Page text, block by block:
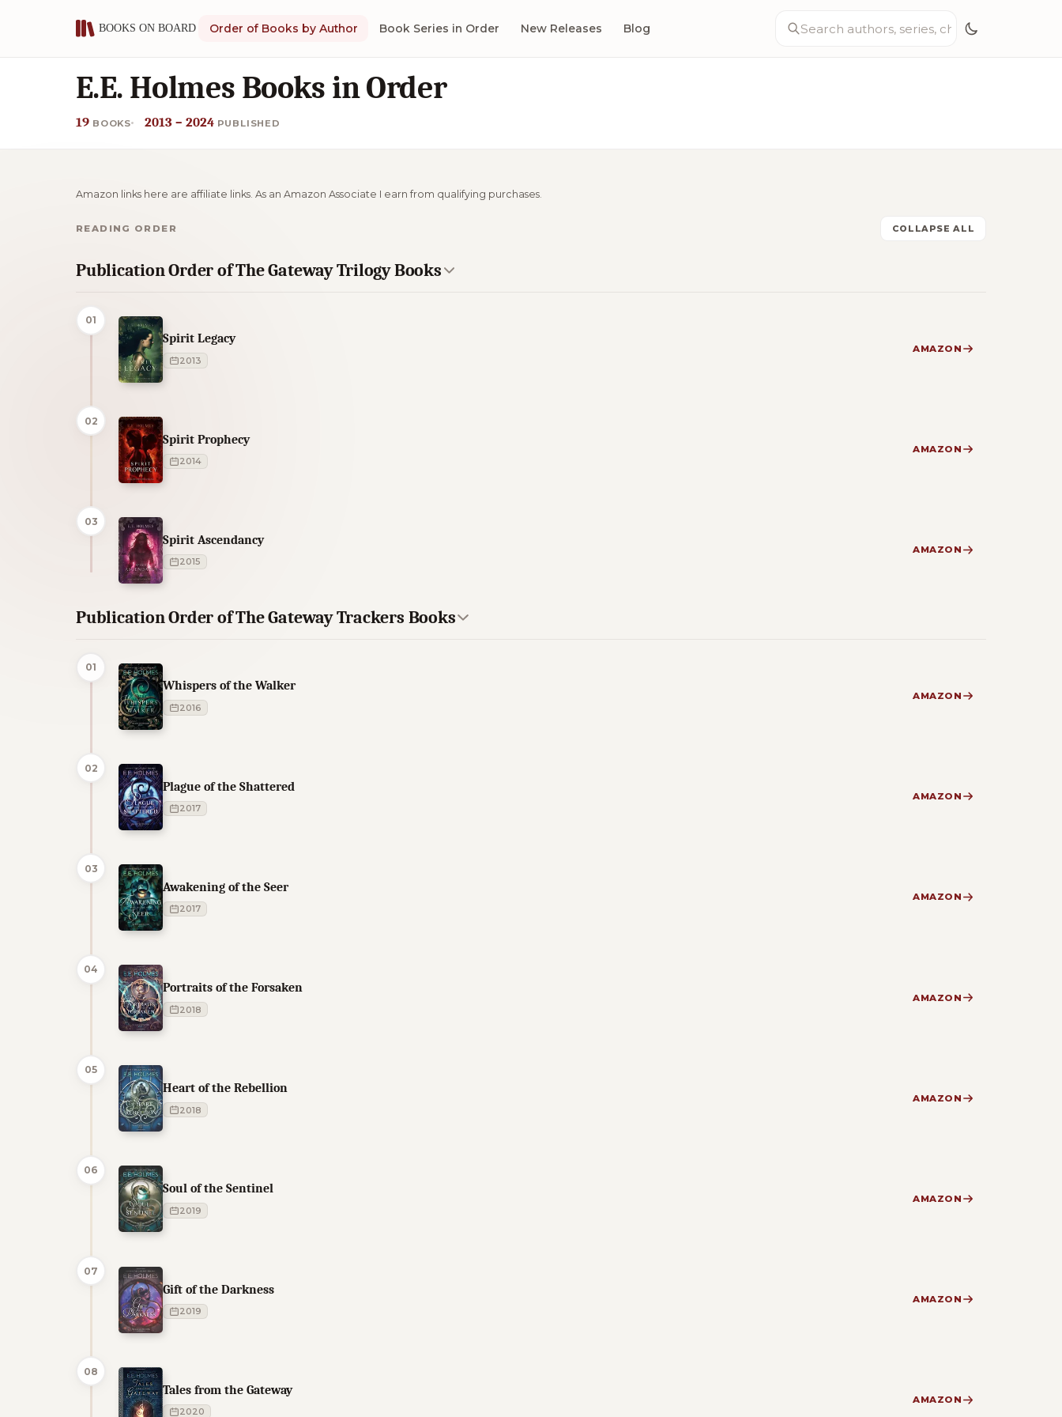
Order of Books by Author Book Series in Order New Releases Blog
E.E. Holmes Books in Order
19 BOOKS 2013 – 2024 PUBLISHED
Amazon links here are affiliate links. As an Amazon Associate I earn from qualifying purchases.
READING ORDER COLLAPSE ALL
Publication Order of The Gateway Trilogy Books
01
Spirit Legacy
2013
AMAZON
02
Spirit Prophecy
2014
AMAZON
03
Spirit Ascendancy
2015
AMAZON
Publication Order of The Gateway Trackers Books
01
Whispers of the Walker
2016
AMAZON
02
Plague of the Shattered
2017
AMAZON
03
Awakening of the Seer
2017
AMAZON
04
Portraits of the Forsaken
2018
AMAZON
05
Heart of the Rebellion
2018
AMAZON
06
Soul of the Sentinel
2019
AMAZON
07
Gift of the Darkness
2019
AMAZON
08
Tales from the Gateway
2020
AMAZON